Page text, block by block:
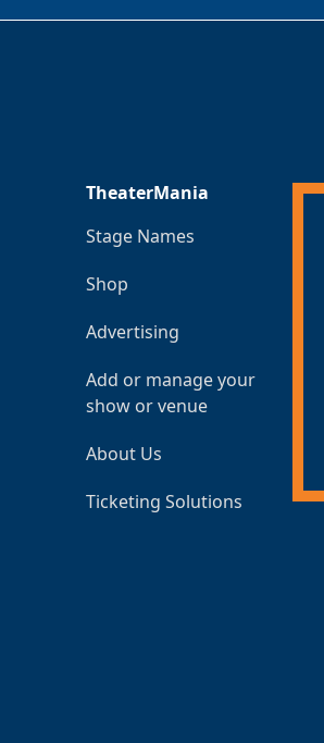
TheaterMania
Stage Names
Shop
Advertising
Add or manage your
show or venue
About Us
Ticketing Solutions